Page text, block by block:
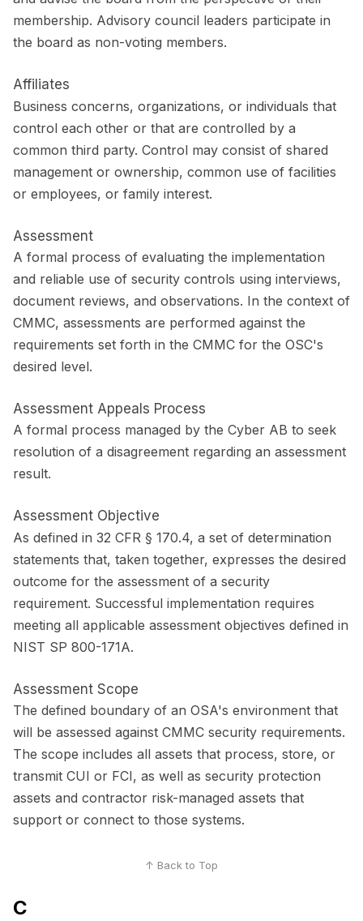
membership. Advisory council leaders participate in
the board as non-voting members.
Affiliates
Business concerns, organizations, or individuals that
control each other or that are controlled by a
common third party. Control may consist of shared
management or ownership, common use of facilities
or employees, or family interest.
Assessment
A formal process of evaluating the implementation
and reliable use of security controls using interviews,
document reviews, and observations. In the context of
CMMC, assessments are performed against the
requirements set forth in the CMMC for the OSC's
desired level.
Assessment Appeals Process
A formal process managed by the Cyber AB to seek
resolution of a disagreement regarding an assessment
result.
Assessment Objective
As defined in 32 CFR § 170.4, a set of determination
statements that, taken together, expresses the desired
outcome for the assessment of a security
requirement. Successful implementation requires
meeting all applicable assessment objectives defined in
NIST SP 800-171A.
Assessment Scope
The defined boundary of an OSA's environment that
will be assessed against CMMC security requirements.
The scope includes all assets that process, store, or
transmit CUI or FCI, as well as security protection
assets and contractor risk-managed assets that
support or connect to those systems.
↑ Back to Top
C